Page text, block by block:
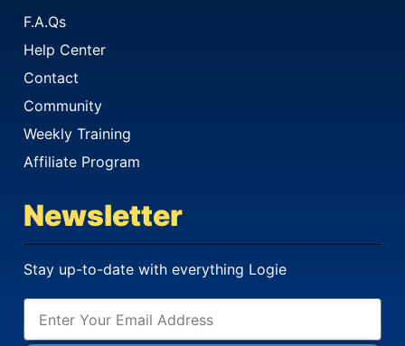
F.A.Qs
Help Center
Contact
Community
Weekly Training
Affiliate Program
Newsletter
Stay up-to-date with everything Logie